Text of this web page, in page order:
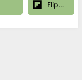
Flipboard